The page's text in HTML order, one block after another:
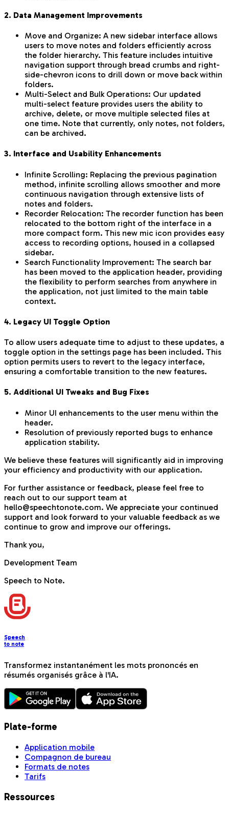
2. Data Management Improvements
Move and Organize: A new sidebar interface allows
users to move notes and folders efficiently across
the folder hierarchy. This feature includes intuitive
navigation support through bread crumbs and right-
side-chevron icons to drill down or move back within
folders.
Multi-Select and Bulk Operations: Our updated
multi-select feature provides users the ability to
archive, delete, or move multiple selected files at
one time. Note that currently, only notes, not folders,
can be archived.
3. Interface and Usability Enhancements
Infinite Scrolling: Replacing the previous pagination
method, infinite scrolling allows smoother and more
continuous navigation through extensive lists of
notes and folders.
Recorder Relocation: The recorder function has been
relocated to the bottom right of the interface in a
more compact form. This new mic icon provides easy
access to recording options, housed in a collapsed
sidebar.
Search Functionality Improvement: The search bar
has been moved to the application header, providing
the flexibility to perform searches from anywhere in
the application, not just limited to the main table
context.
4. Legacy UI Toggle Option
To allow users adequate time to adjust to these updates, a
toggle option in the settings page has been included. This
option permits users to revert to the legacy interface,
ensuring a comfortable transition to the new features.
5. Additional UI Tweaks and Bug Fixes
Minor UI enhancements to the user menu within the
header.
Resolution of previously reported bugs to enhance
application stability.
We believe these features will significantly aid in improving
your efficiency and productivity with our application.
For further assistance or feedback, please feel free to
reach out to our support team at
hello@speechtonote.com. We appreciate your continued
support and look forward to your valuable feedback as we
continue to grow and improve our offerings.
Thank you,
Development Team
Speech to Note.
Speech
to note
Transformez instantanément les mots prononcés en
résumés organisés grâce à l'IA.
Plate-forme
Application mobile
Compagnon de bureau
Formats de notes
Tarifs
Ressources